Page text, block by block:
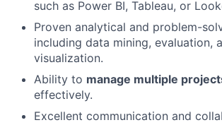
such as Power BI, Tableau, or
Proven analytical and problem-
including data mining, evaluation,
visualization.
Ability to manage multiple
effectively.
Excellent communication and